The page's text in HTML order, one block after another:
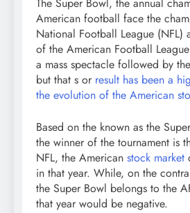
American football face the
National Football League (NFL)
of the American Football
a mass spectacle followed by
but that s or result has been a
the evolution of the American
Based on the known as the
the winner of the tournament is
NFL, the American stock market
in that year. While, on the
the Super Bowl belongs to the
that year would be negative.